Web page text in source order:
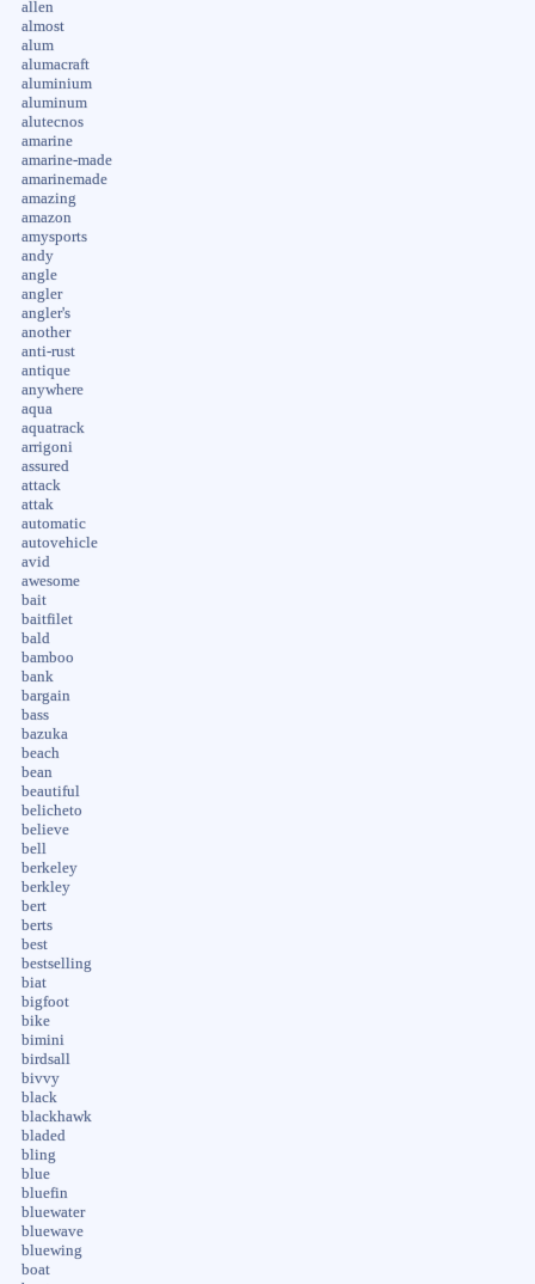
allen
almost
alum
alumacraft
aluminium
aluminum
alutecnos
amarine
amarine-made
amarinemade
amazing
amazon
amysports
andy
angle
angler
angler's
another
anti-rust
antique
anywhere
aqua
aquatrack
arrigoni
assured
attack
attak
automatic
autovehicle
avid
awesome
bait
baitfilet
bald
bamboo
bank
bargain
bass
bazuka
beach
bean
beautiful
belicheto
believe
bell
berkeley
berkley
bert
berts
best
bestselling
biat
bigfoot
bike
bimini
birdsall
bivvy
black
blackhawk
bladed
bling
blue
bluefin
bluewater
bluewave
bluewing
boat